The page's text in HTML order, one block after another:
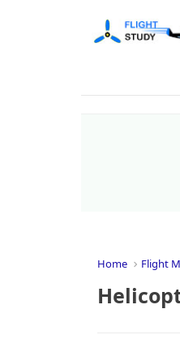
Home Flight